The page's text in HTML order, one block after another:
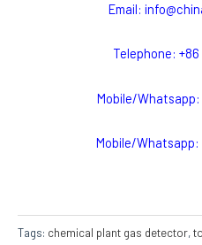
Email:
Telephone: +86
Mobile/Whatsapp:
Mobile/Whatsapp:
Tags: chemical plant gas detector,